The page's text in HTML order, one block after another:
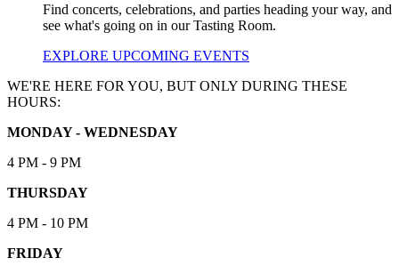
Find concerts, celebrations, and parties heading your way, and
see what's going on in our Tasting Room.
EXPLORE UPCOMING EVENTS
WE'RE HERE FOR YOU, BUT ONLY DURING THESE
HOURS:
MONDAY - WEDNESDAY
4 PM - 9 PM
THURSDAY
4 PM - 10 PM
FRIDAY